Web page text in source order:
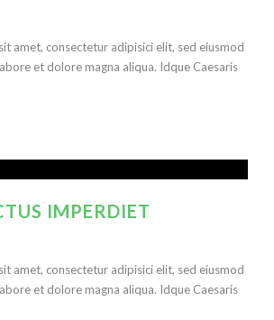
amet, consectetur adipisici elit, sed eiusmod
et dolore magna aliqua. Idque Caesaris
IMPERDIET
amet, consectetur adipisici elit, sed eiusmod
et dolore magna aliqua. Idque Caesaris